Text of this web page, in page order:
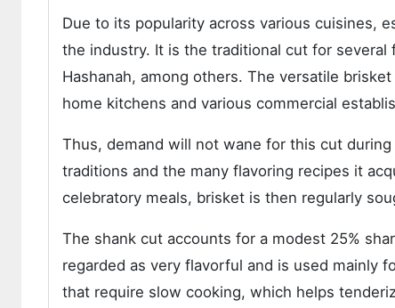
Due to its popularity across various cuisines,
the industry. It is the traditional cut for several
Hashanah, among others. The versatile
home kitchens and various commercial
Thus, demand will not wane for this cut
traditions and the many flavoring recipes it
celebratory meals, brisket is then regularly
The shank cut accounts for a modest 25%
regarded as very flavorful and is used mainly
that require slow cooking, which helps